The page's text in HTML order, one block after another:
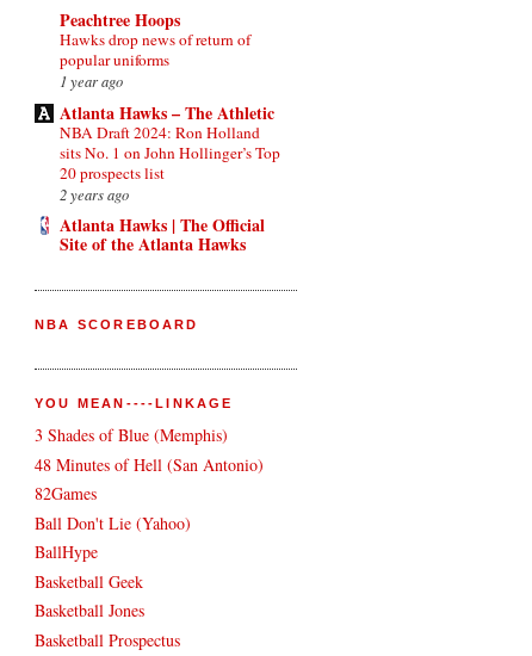
Peachtree Hoops
Hawks drop news of return of
popular uniforms
1 year ago
Atlanta Hawks – The Athletic
NBA Draft 2024: Ron Holland
sits No. 1 on John Hollinger’s Top
20 prospects list
2 years ago
Atlanta Hawks | The Official
Site of the Atlanta Hawks
NBA SCOREBOARD
YOU MEAN----LINKAGE
3 Shades of Blue (Memphis)
48 Minutes of Hell (San Antonio)
82Games
Ball Don't Lie (Yahoo)
BallHype
Basketball Geek
Basketball Jones
Basketball Prospectus